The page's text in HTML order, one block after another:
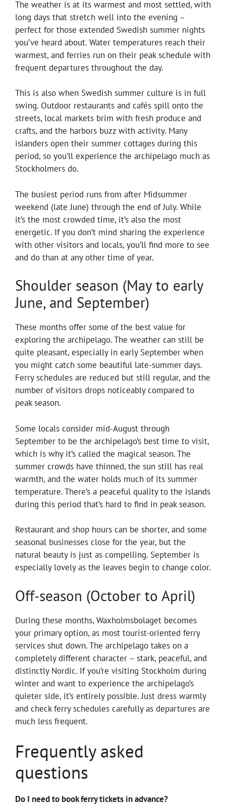
The weather is at its warmest and most settled, with
long days that stretch well into the evening –
perfect for those extended Swedish summer nights
you’ve heard about. Water temperatures reach their
warmest, and ferries run on their peak schedule with
frequent departures throughout the day.
This is also when Swedish summer culture is in full
swing. Outdoor restaurants and cafés spill onto the
streets, local markets brim with fresh produce and
crafts, and the harbors buzz with activity. Many
islanders open their summer cottages during this
period, so you’ll experience the archipelago much as
Stockholmers do.
The busiest period runs from after Midsummer
weekend (late June) through the end of July. While
it’s the most crowded time, it’s also the most
energetic. If you don’t mind sharing the experience
with other visitors and locals, you’ll find more to see
and do than at any other time of year.
Shoulder season (May to early
June, and September)
These months offer some of the best value for
exploring the archipelago. The weather can still be
quite pleasant, especially in early September when
you might catch some beautiful late-summer days.
Ferry schedules are reduced but still regular, and the
number of visitors drops noticeably compared to
peak season.
Some locals consider mid-August through
September to be the archipelago’s best time to visit,
which is why it’s called the magical season. The
summer crowds have thinned, the sun still has real
warmth, and the water holds much of its summer
temperature. There’s a peaceful quality to the islands
during this period that’s hard to find in peak season.
Restaurant and shop hours can be shorter, and some
seasonal businesses close for the year, but the
natural beauty is just as compelling. September is
especially lovely as the leaves begin to change color.
Off-season (October to April)
During these months, Waxholmsbolaget becomes
your primary option, as most tourist-oriented ferry
services shut down. The archipelago takes on a
completely different character – stark, peaceful, and
distinctly Nordic. If you’re visiting Stockholm during
winter and want to experience the archipelago’s
quieter side, it’s entirely possible. Just dress warmly
and check ferry schedules carefully as departures are
much less frequent.
Frequently asked
questions
Do I need to book ferry tickets in advance?